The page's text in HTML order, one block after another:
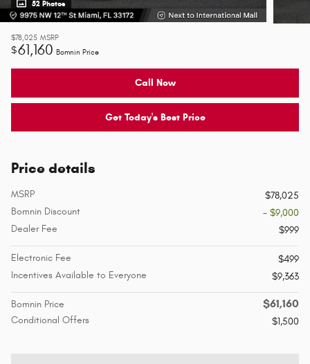
52 Photos
$78,025 MSRP
$61,160 Bomnin Price
Call Now
Get Today's Best Price
Price details
MSRP
$78,025
Bomnin Discount
- $9,000
Dealer Fee
$999
Electronic Fee
$499
Incentives Available to Everyone
$9,363
Bomnin Price $61,160
Conditional Offers $1,500